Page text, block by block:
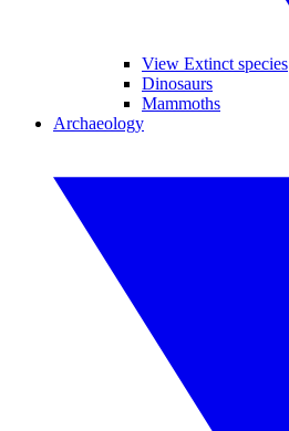
View Extinct species
Dinosaurs
Mammoths
Archaeology